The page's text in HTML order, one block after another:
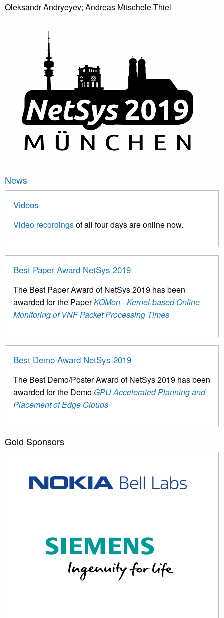
Oleksandr Andryeyev; Andreas Mitschele-Thiel
News
Videos
Video recordingsof all four days are online now.
Best Paper Award NetSys 2019
The Best Paper Award of NetSys 2019 has been
awarded for the PaperKOMon - Kernel-based Online
Monitoring of VNF Packet Processing Times
Best Demo Award NetSys 2019
The Best Demo/Poster Award of NetSys 2019 has been
awarded for the Demo GPU Accelerated Planning and
Placement of Edge Clouds
Gold Sponsors